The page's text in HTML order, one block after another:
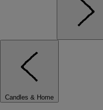
Candles & Home